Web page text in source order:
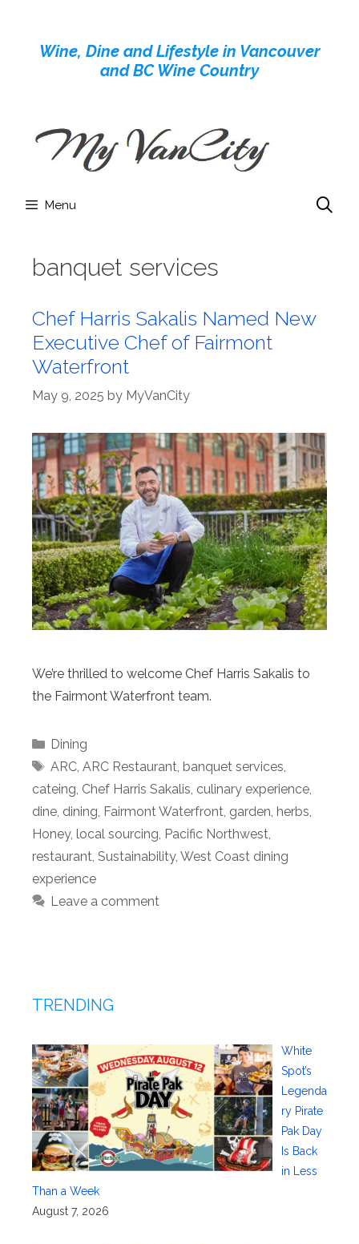
contentWine, Dine and Lifestyle in Vancouver
and BC Wine Country
Menu
banquet services
Chef Harris Sakalis Named New
Executive Chef of Fairmont
Waterfront
May 9, 2025 by MyVanCity
We’re thrilled to welcome Chef Harris Sakalis to
the Fairmont Waterfront team.
Categories
Dining
Tags
ARC, ARC Restaurant banquet services
cateing Chef Harris Sakalis culinary experience
dine dining Fairmont Waterfront garden herbs
Honey, local sourcing Pacific Northwest
restaurant Sustainability, West Coast dining
experience
Leave a comment
TRENDING
White
Spot’s
Legenda
ry Pirate
Pak Day
Is Back
in Less
Than a Week
August 7, 2026